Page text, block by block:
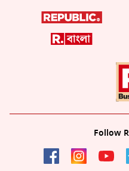
Follow